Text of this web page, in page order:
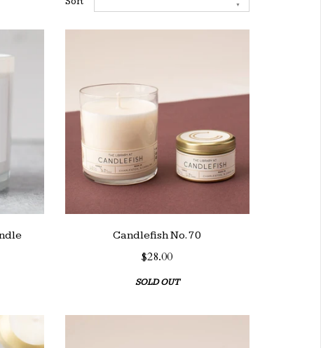
Candlefish No. 70
$28.00
SOLD OUT